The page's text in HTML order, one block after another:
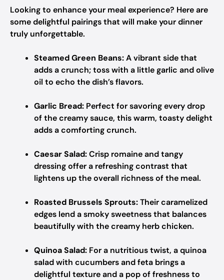
Looking to enhance your meal experience? Here are
some delightful pairings that will make your dinner
truly unforgettable.
Steamed Green Beans:A vibrant side that
adds a crunch; toss with a little garlic and olive
oil to echo the dish’s flavors.
Garlic Bread: Perfect for savoring every drop
of the creamy sauce, this warm, toasty delight
adds a comforting crunch.
Caesar Salad:Crisp romaine and tangy
dressing offer a refreshing contrast that
lightens up the overall richness of the meal.
Roasted Brussels Sprouts:Their caramelized
edges lend a smoky sweetness that balances
beautifully with the creamy herb chicken.
Quinoa Salad: For a nutritious twist, a quinoa
salad with cucumbers and feta brings a
delightful texture and a pop of freshness to